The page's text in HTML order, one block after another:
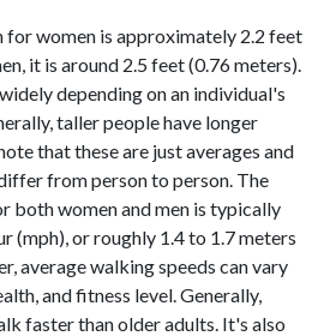
for women is approximately 2.2 feet
it is around 2.5 feet (0.76 meters).
depending on an individual's
taller people have longer
that these are just averages and
from person to person. The
both women and men is typically
(mph), or roughly 1.4 to 1.7 meters
average walking speeds can vary
and fitness level. Generally,
faster than older adults. It's also